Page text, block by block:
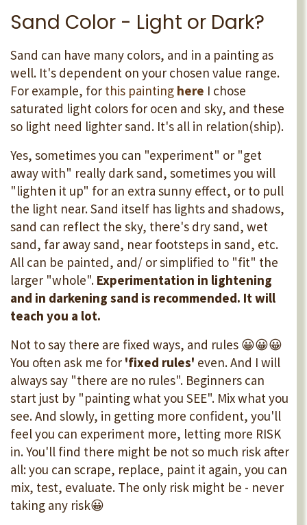
Sand Color - Light or Dark?
Sand can have many colors, and in a painting as
well. It's dependent on your chosen value range.
For example, for this painting here I chose
saturated light colors for ocen and sky, and these
so light need lighter sand. It's all in relation(ship).
Yes, sometimes you can "experiment" or "get
away with" really dark sand, sometimes you will
"lighten it up" for an extra sunny effect, or to pull
the light near. Sand itself has lights and shadows,
sand can reflect the sky, there's dry sand, wet
sand, far away sand, near footsteps in sand, etc.
All can be painted, and/ or simplified to "fit" the
larger "whole". Experimentation in lightening
and in darkening sand is recommended. It will
teach you a lot.
Not to say there are fixed ways, and rules 😀😀😀
You often ask me for 'fixed rules' even. And I will
always say "there are no rules". Beginners can
start just by "painting what you SEE". Mix what you
see. And slowly, in getting more confident, you'll
feel you can experiment more, letting more RISK
in. You'll find there might be not so much risk after
all: you can scrape, replace, paint it again, you can
mix, test, evaluate. The only risk might be - never
taking any risk😀